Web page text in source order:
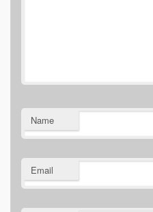
Name
Email